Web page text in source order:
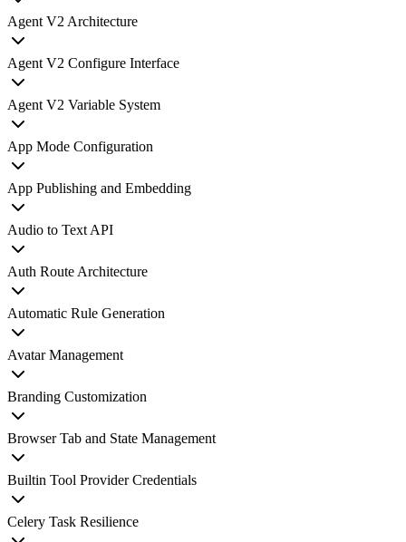
Agent V2 Architecture
Agent V2 Configure Interface
Agent V2 Variable System
App Mode Configuration
App Publishing and Embedding
Audio to Text API
Auth Route Architecture
Automatic Rule Generation
Avatar Management
Branding Customization
Browser Tab and State Management
Builtin Tool Provider Credentials
Celery Task Resilience